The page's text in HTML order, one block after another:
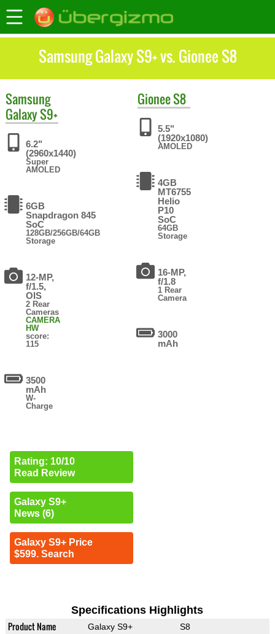
Samsung Galaxy S9+ vs. Gionee S8
Samsung
Galaxy S9+
6.2"
(2960x1440)
Super
AMOLED
6GB
Snapdragon 845
SoC
128GB/256GB/64GB
Storage
12-MP,
f/1.5,
OIS
2 Rear
Cameras
CAMERA
HW
score:
115
3500
mAh
W-
Charge
Rating: 10/10
Read Review
Galaxy S9+
News (6)
Galaxy S9+ Price
$599. Search
GioneeS8
5.5"
(1920x1080)
AMOLED
4GB
MT6755
Helio
P10
SoC
64GB
Storage
16-MP,
f/1.8
1 Rear
Camera
3000
mAh
Specifications Highlights
Product Name Galaxy S9+ S8